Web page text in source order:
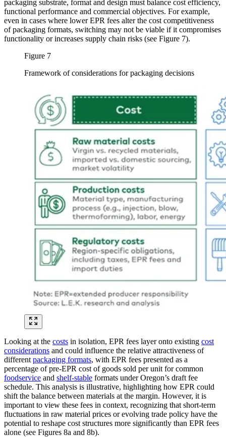
packaging substrate, format and design must balance cost efficiency,
functional performance and commercial objectives. For example,
even in cases where lower EPR fees alter the cost competitiveness
of packaging formats, switching may not be viable if it compromises
functionality or increases supply chain risks (see Figure 7).
Figure 7
Framework of considerations for packaging decisions
Looking at the costs in isolation, EPR fees layer onto existing cost
considerations and could influence the relative attractiveness of
different packaging formats, with EPR fees presented as a
percentage of pre-EPR cost of goods sold per unit for common
foodservice and shelf-stable formats under Oregon’s draft fee
schedule. This analysis is illustrative, highlighting how EPR could
shift the balance between materials at the margin. However, it is
important to view these fees in context, recognizing that short-term
fluctuations in raw material prices or evolving trade policy have the
potential to reshape cost structures more significantly than EPR fees
alone (see Figures 8a and 8b).